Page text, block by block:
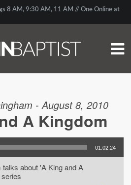
8 AM, 9:30 AM, 11 AM // One Online at
- August 8, 2010
A Kingdom
01:02:24
about 'A King and A